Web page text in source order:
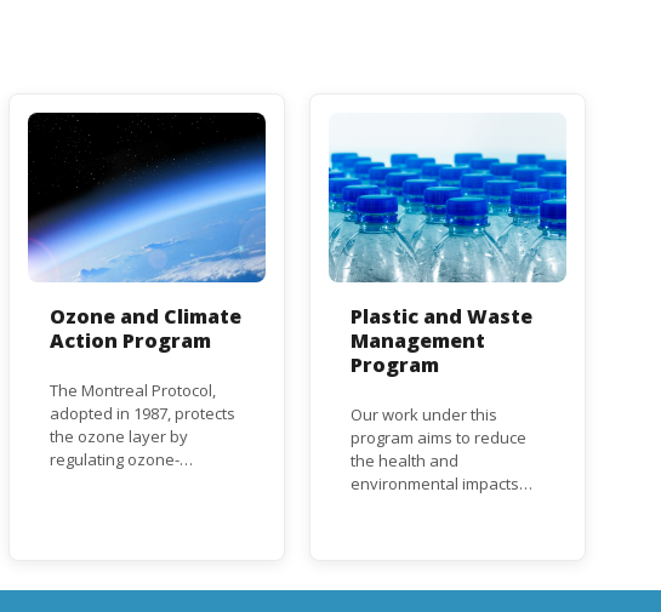
Ozone and Climate
Action Program
The Montreal Protocol,
adopted in 1987, protects
the ozone layer by
regulating ozone-
(HCFCs). It mandates the
Plastic and Waste
Management
Program
Our work under this
program aims to reduce
the health and
environmental impacts